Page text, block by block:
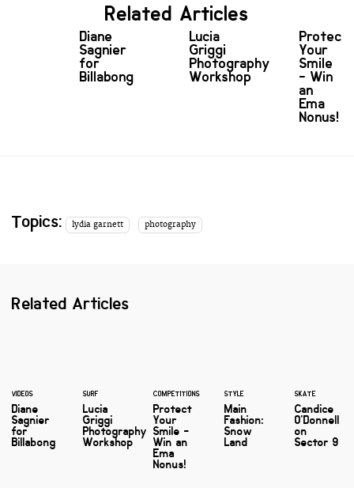
Related Articles
Diane
Sagnier
for
Billabong
Lucia
Griggi
Photography
Workshop
Protect
Your
Smile
- Win
an
Ema
Nonus!
Topics: lydia garnett photography
Related Articles
VIDEOS
Diane
Sagnier
for
Billabong
SURF
Lucia
Griggi
Photography
Workshop
COMPETITIONS
Protect
Your
Smile -
Win an
Ema
Nonus!
STYLE
Main
Fashion:
Snow
Land
SKATE
Candice
O'Donnell
on
Sector 9